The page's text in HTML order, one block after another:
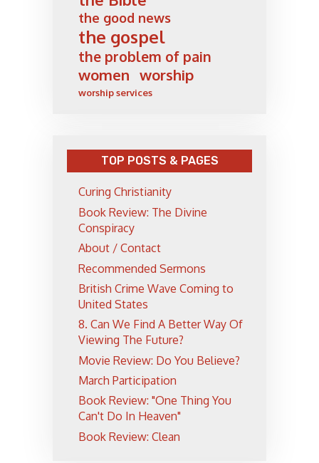
the good news
the gospel
the problem of pain
women worship
worship services
TOP POSTS & PAGES
Curing Christianity
Book Review: The Divine
Conspiracy
About / Contact
Recommended Sermons
British Crime Wave Coming to
United States
8. Can We Find A Better Way Of
Viewing The Future?
Movie Review: Do You Believe?
March Participation
Book Review: "One Thing You
Can't Do In Heaven"
Book Review: Clean